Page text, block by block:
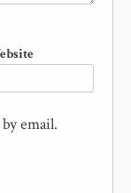
email.